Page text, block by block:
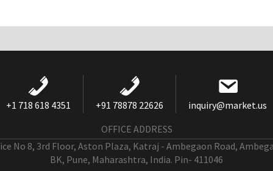
+1 718 618 4351 +91 78878 22626
inquiry@market.us
OFFICE ADDRESS
No 8, 3rd Floor, Aston Plaza, Katraj - Ambegaon Road,
BK, Pune, Maharashtra, India. Pin- 411046